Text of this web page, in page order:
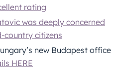
rating
was deeply concerned
country citizens
new Budapest office
HERE